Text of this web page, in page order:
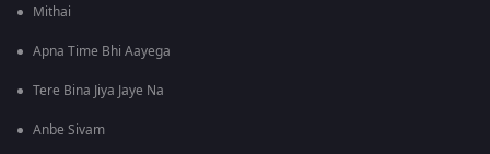
Mithai
Apna Time Bhi Aayega
Tere Bina Jiya Jaye Na
Anbe Sivam